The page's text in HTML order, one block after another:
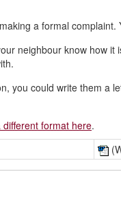
a formal
neighbour know how
you could write them a
different format here.